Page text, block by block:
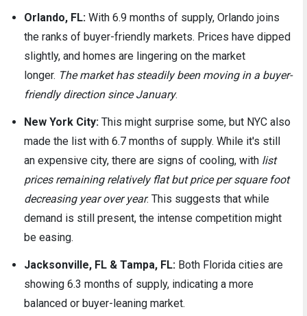
Orlando, FL: With 6.9 months of supply, Orlando joins
the ranks of buyer-friendly markets. Prices have dipped
slightly, and homes are lingering on the market
longer. The market has steadily been moving in a buyer-
friendly direction since January.
New York City: This might surprise some, but NYC also
made the list with 6.7 months of supply. While it's still
an expensive city, there are signs of cooling, with list
prices remaining relatively flat but price per square foot
decreasing year over year. This suggests that while
demand is still present, the intense competition might
be easing.
Jacksonville, FL & Tampa, FL: Both Florida cities are
showing 6.3 months of supply, indicating a more
balanced or buyer-leaning market.